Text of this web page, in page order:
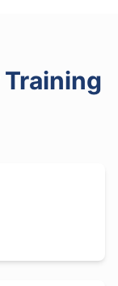
Training